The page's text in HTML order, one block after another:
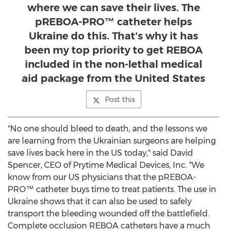
where we can save their lives. The
pREBOA-PRO™ catheter helps
Ukraine do this. That's why it has
been my top priority to get REBOA
included in the non-lethal medical
aid package from the United States
Post this
"No one should bleed to death, and the lessons we
are learning from the Ukrainian surgeons are helping
save lives back here in the US today," said David
Spencer, CEO of Prytime Medical Devices, Inc. "We
know from our US physicians that the pREBOA-
PRO™ catheter buys time to treat patients. The use in
Ukraine shows that it can also be used to safely
transport the bleeding wounded off the battlefield.
Complete occlusion REBOA catheters have a much